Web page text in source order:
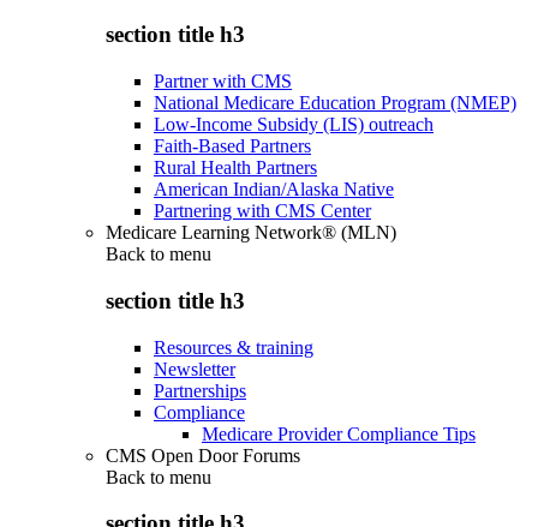
section title h3
Partner with CMS
National Medicare Education Program (NMEP)
Low-Income Subsidy (LIS) outreach
Faith-Based Partners
Rural Health Partners
American Indian/Alaska Native
Partnering with CMS Center
Medicare Learning Network® (MLN)
Back to menu
section title h3
Resources & training
Newsletter
Partnerships
Compliance
Medicare Provider Compliance Tips
CMS Open Door Forums
Back to menu